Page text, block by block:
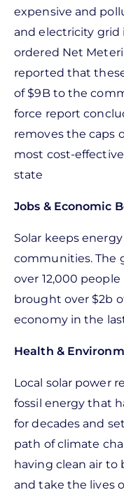
expensive and
and electricity grid
ordered Net
reported that
of $9B to the
force report
removes the caps
most cost-
state
Jobs & Economic
Solar keeps
communities. The
over 12,000
brought over $2b
economy in the
Health &
Local solar power
fossil energy that
for decades and
path of climate
having clean air to
and take the lives